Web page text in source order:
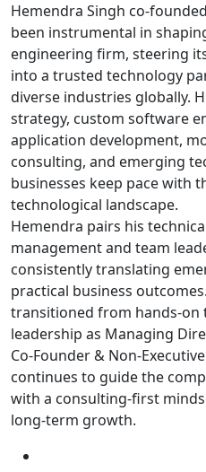
Hemendra Singh co-
been instrumental in
engineering firm, steering
into a trusted technology
diverse industries globally.
strategy, custom software
application development,
consulting, and emerging
businesses keep pace with
technological landscape.
Hemendra pairs his
management and team
consistently translating
practical business
transitioned from hands-on
leadership as Managing
Co-Founder & Non-
continues to guide the
with a consulting-first
long-term growth.